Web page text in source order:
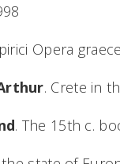
Opera
. Crete in
. The 15th c.